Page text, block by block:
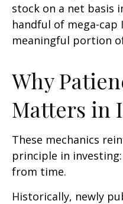
stock on a net basis
handful of mega-cap
meaningful portion
Why
Matters in
These mechanics
principle in
from time.
Historically, newly